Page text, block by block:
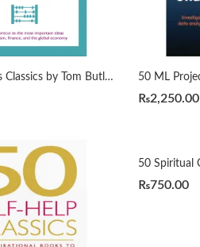
50 Economics Classics by Tom Butler-Bowdon
₨2,250.00
₨750.00